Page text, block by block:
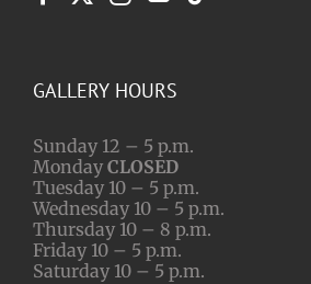
GALLERY HOURS
Sunday 12 – 5 p.m.
Monday CLOSED
Tuesday 10 – 5 p.m.
Wednesday 10 – 5 p.m.
Thursday 10 – 8 p.m.
Friday 10 – 5 p.m.
Saturday 10 – 5 p.m.